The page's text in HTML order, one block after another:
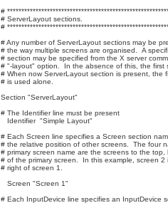
#
# ServerLayout sections.
#
# Any number of ServerLayout sections may be
# the way multiple screens are organised. A
# section may be specified from the X server
# "-layout" option. In the absence of this, the first
# When now ServerLayout section is present, the
# is used alone.
Section "ServerLayout"
# The Identifier line must be present
Identifier "Simple Layout"
# Each Screen line specifies a Screen section
# the relative position of other screens. The four
# primary screen name are the screens to the top,
# of the primary screen. In this example, screen 2
# right of screen 1.
Screen "Screen 1"
# Each InputDevice line specifies an InputDevice